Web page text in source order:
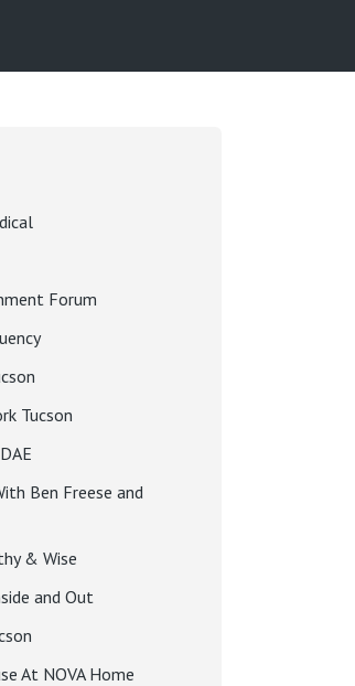
Forum
Tucson
Ben Freese and
& Wise
and Out
At NOVA Home